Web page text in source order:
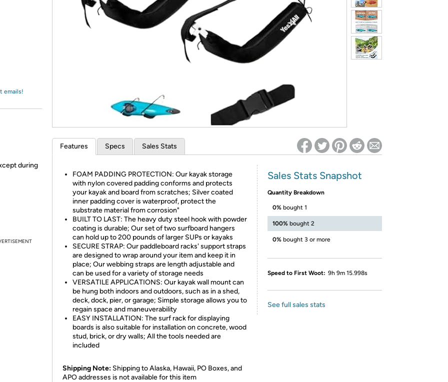
* Re-login required on Woot! for benefits to take effect
emails!
during
Features Specs Sales Stats
FOAM PADDING PROTECTION: Our kayak storage
with nylon covered padding conforms and protects
your kayak and board from scratches; Silver coated
inner padding cover is waterproof, protect the
substrate material from corrosion"
BUILT TO LAST: The heavy duty steel hook with powder
coating is durable; Our set of two surfboard hangers
can hold up to 200 pounds of larger SUPs or kayaks
SECURE STRAP: Our paddleboard racks' support straps
are designed to wrap around your item and keep it in
place; Our webbing straps are length adjustable and
can be used for a variety of storage needs
VERSATILE APPLICATIONS: Our kayak wall mount can
be hung both indoors and outdoors, such as in a shed,
deck, dock, pier, or garage; Simple storage allows you to
regain space and maneuverability
EASY INSTALLATION: The surf rack for displaying
boards is also suitable for installation on concrete, wood
stud, brick, or dry walls; All the tools needed are
included
Shipping Note: Shipping to Alaska, Hawaii, PO Boxes, and
APO addresses is not available for this item
Sales Stats Snapshot
Quantity Breakdown
0% bought 1
100% bought 2
0% bought 3 or more
Speed to First Woot: 9h 9m 15.998s
See full sales stats